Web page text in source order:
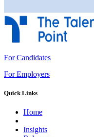
For Candidates
For Employers
Quick Links
Home
Insights